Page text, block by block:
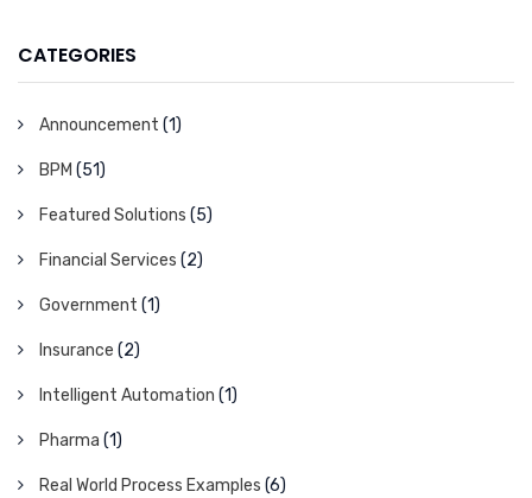
CATEGORIES
Announcement (1)
BPM (51)
Featured Solutions (5)
Financial Services (2)
Government (1)
Insurance (2)
Intelligent Automation (1)
Pharma (1)
Real World Process Examples (6)